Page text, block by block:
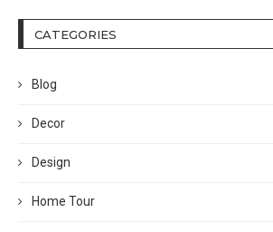
CATEGORIES
Blog
Decor
Design
Home Tour